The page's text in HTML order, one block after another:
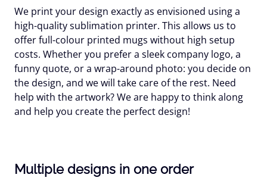
We print your design exactly as envisioned using a
high-quality sublimation printer. This allows us to
offer full-colour printed mugs without high setup
costs. Whether you prefer a sleek company logo, a
funny quote, or a wrap-around photo: you decide on
the design, and we will take care of the rest. Need
help with the artwork? We are happy to think along
and help you create the perfect design!
Multiple designs in one order